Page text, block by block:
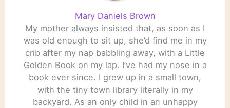
Mary Daniels Brown
My mother always insisted that, as soon as I
was old enough to sit up, she’d find me in my
crib after my nap babbling away, with a Little
Golden Book on my lap. I’ve had my nose in a
book ever since. I grew up in a small town,
with the tiny town library literally in my
backyard. As an only child in an unhappy